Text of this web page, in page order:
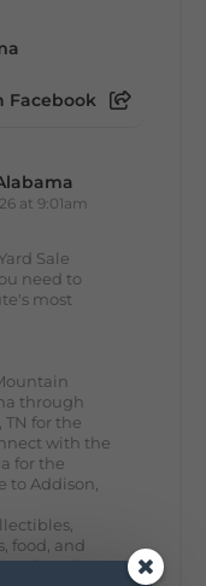
Facebook
at 9:01am
Sale
need to
most
through
for the
with the
for the
to Addison,
food, and
bend.